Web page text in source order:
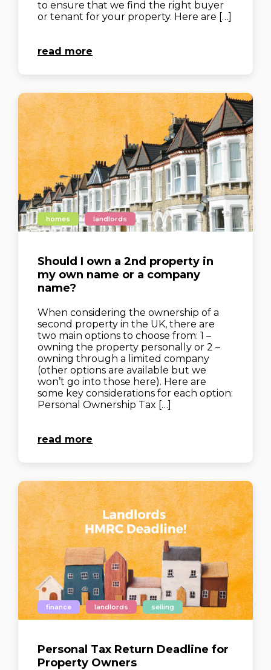
to ensure that we find the right buyer
or tenant for your property. Here are […]
read more
homes landlords
Should I own a 2nd property in
my own name or a company
name?
When considering the ownership of a
second property in the UK, there are
two main options to choose from: 1 –
owning the property personally or 2 –
owning through a limited company
(other options are available but we
won’t go into those here). Here are
some key considerations for each option:
Personal Ownership Tax […]
read more
finance landlords selling
Personal Tax Return Deadline for
Property Owners